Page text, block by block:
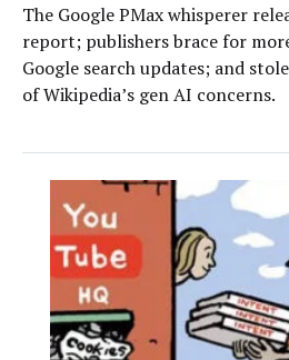
The Google PMax whisperer
report; publishers brace for
Google search updates; and
of Wikipedia’s gen AI concerns.